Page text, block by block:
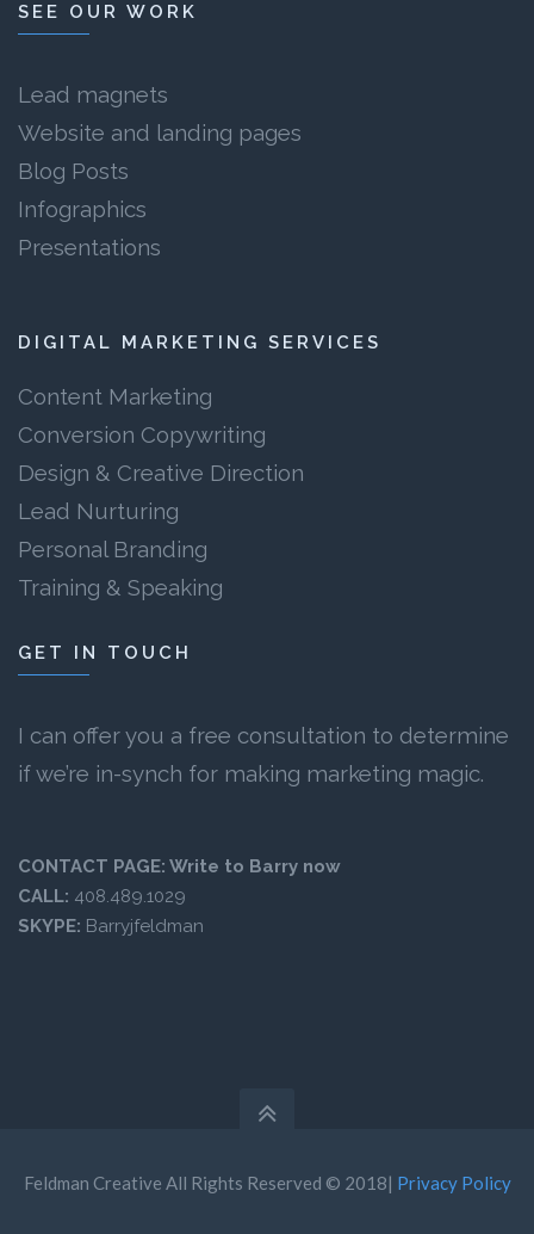
SEE OUR WORK
Lead magnets
Website and landing pages
Blog Posts
Infographics
Presentations
DIGITAL MARKETING SERVICES
Content Marketing
Conversion Copywriting
Design & Creative Direction
Lead Nurturing
Personal Branding
Training & Speaking
GET IN TOUCH
I can offer you a free consultation to determine
if we’re in-synch for making marketing magic.
CONTACT PAGE: Write to Barry now
CALL: 408.489.1029
SKYPE: Barryjfeldman
Feldman Creative All Rights Reserved © 2018| Privacy Policy